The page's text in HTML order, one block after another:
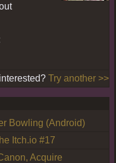
Try another >>
Bowling (Android)
Itch.io #17
Acquire